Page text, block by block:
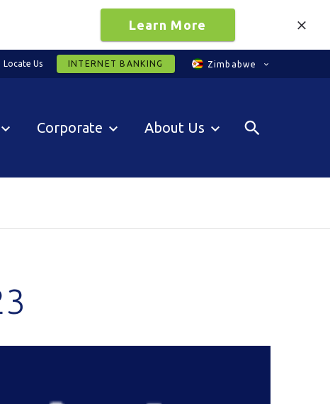
Learn More
Locate Us INTERNET BANKING Zimbabwe
Corporate About Us